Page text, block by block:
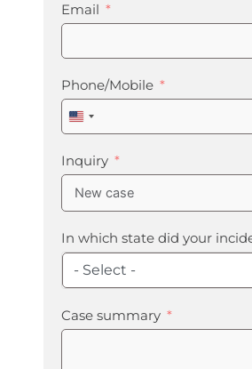
Email
Phone/Mobile
United
States
+1
Inquiry
In which state did your
- Select -
Case summary